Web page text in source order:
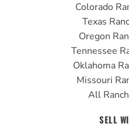
Colorado
Texas
Oregon
Tennessee
Oklahoma
Missouri
All
SELL